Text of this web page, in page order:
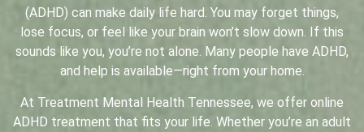
(ADHD) can make daily life hard. You may forget things,
lose focus, or feel like your brain won’t slow down. If this
sounds like you, you’re not alone. Many people have ADHD,
and help is available—right from your home.
At Treatment Mental Health Tennessee, we offer online
ADHD treatment that fits your life. Whether you’re an adult